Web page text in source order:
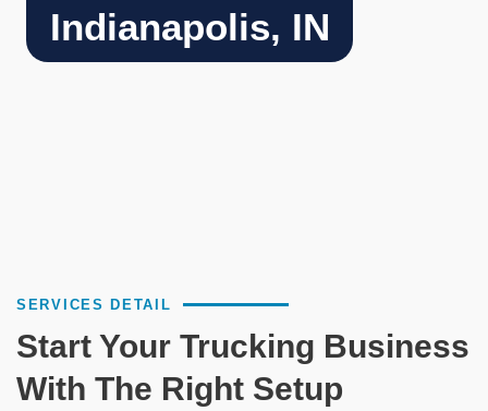
Indianapolis, IN
SERVICES DETAIL
Start Your Trucking Business
With The Right Setup